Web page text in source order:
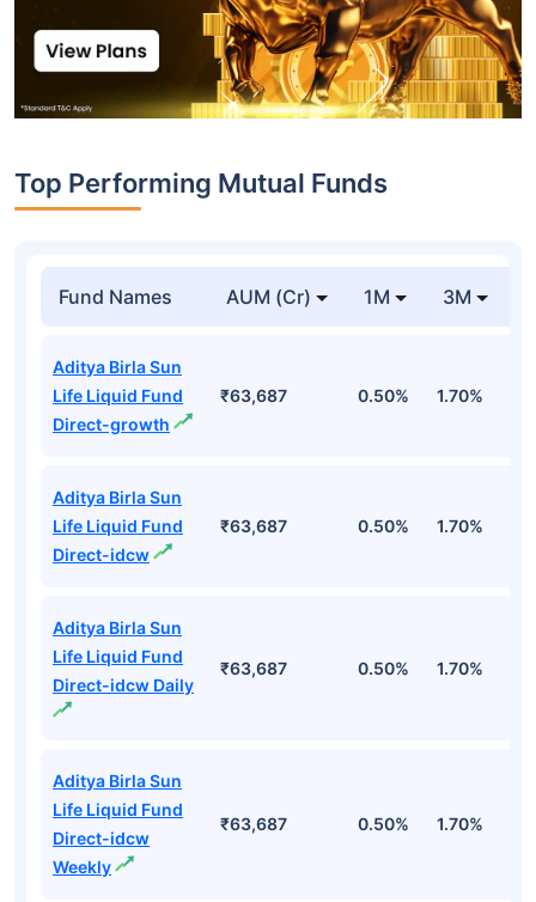
Top Performing Mutual Funds
Fund Names AUM (Cr) 1M 3M
Aditya Birla Sun
Life Liquid Fund
Direct-growth
₹63,687 0.50% 1.70%
Aditya Birla Sun
Life Liquid Fund
Direct-idcw
₹63,687 0.50% 1.70%
Aditya Birla Sun
Life Liquid Fund
Direct-idcw Daily
₹63,687 0.50% 1.70%
Aditya Birla Sun
Life Liquid Fund
Direct-idcw
Weekly
₹63,687 0.50% 1.70%